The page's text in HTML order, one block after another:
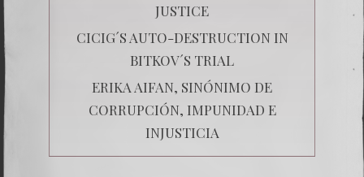
JUSTICE
CICIG´S AUTO-DESTRUCTION IN
BITKOV´S TRIAL
ERIKA AIFAN, SINÓNIMO DE
CORRUPCIÓN, IMPUNIDAD E
INJUSTICIA